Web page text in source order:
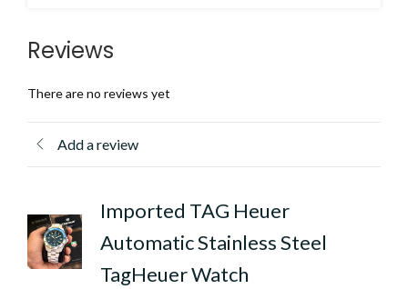
Reviews
There are no reviews yet
Add a review
Imported TAG Heuer
Automatic Stainless Steel
TagHeuer Watch